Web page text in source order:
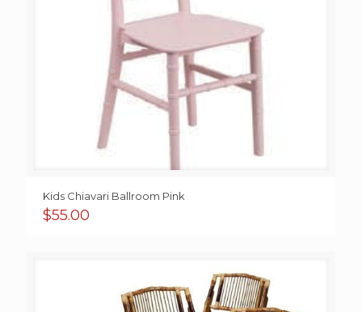
Kids Chiavari Ballroom Pink
$55.00